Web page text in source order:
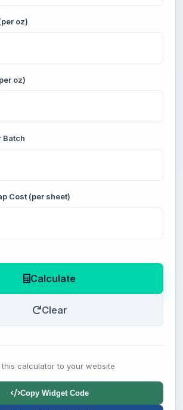
oz)
oz)
Batch
Cost (per sheet)
Calculate
Clear
this calculator to your website
Copy Widget Code